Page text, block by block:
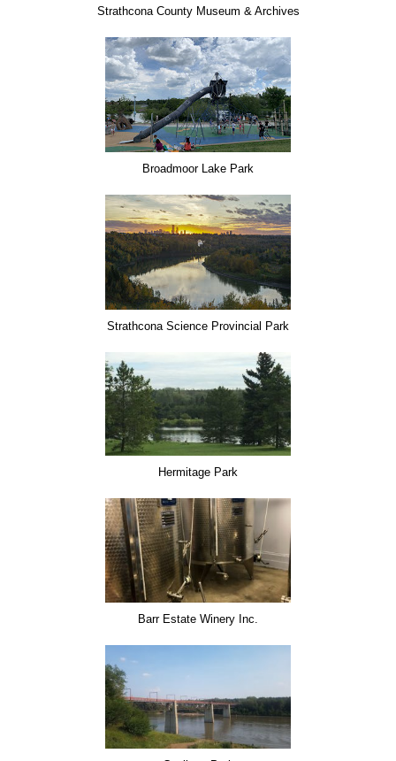
Strathcona County Museum & Archives
Broadmoor Lake Park
Strathcona Science Provincial Park
Hermitage Park
Barr Estate Winery Inc.